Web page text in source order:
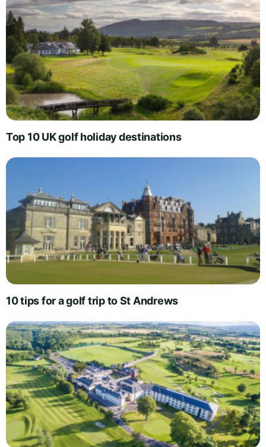
Top 10 UK golf holiday destinations
10 tips for a golf trip to St Andrews